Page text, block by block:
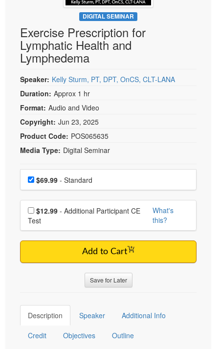
Psychologist
Social Worker
PESI Life
Rehab
Occupational Therapist
Speech-Language Pathologist
Live Webcast
In-Person Seminar
Book
Magazine Subscription
Therapist.com Subscription
Free Worksheets
Tools/Toy/Games
DVD
Bundles
DIGITAL SEMINAR
Exercise Prescription for
Lymphatic Health and
Lymphedema
Speaker: Kelly Sturm, PT, DPT, OnCS, CLT-LANA
Duration: Approx 1 hr
Format: Audio and Video
Copyright: Jun 23, 2025
Product Code: POS065635
Media Type: Digital Seminar
Choose a price item
Price$69.99 - Standard
Choose additional price
$12.99
Test
What's
this?
Add to Cart
Save for Later
Description Speaker Additional Info
Credit Objectives Outline